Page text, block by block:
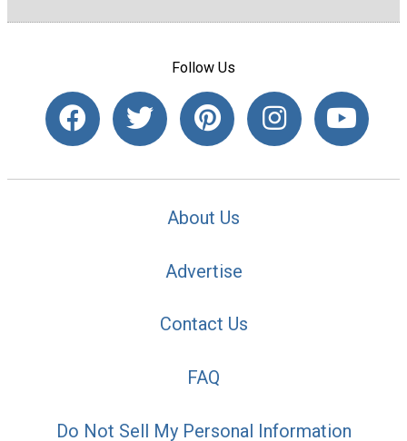
Follow Us
About Us
Advertise
Contact Us
FAQ
Do Not Sell My Personal Information